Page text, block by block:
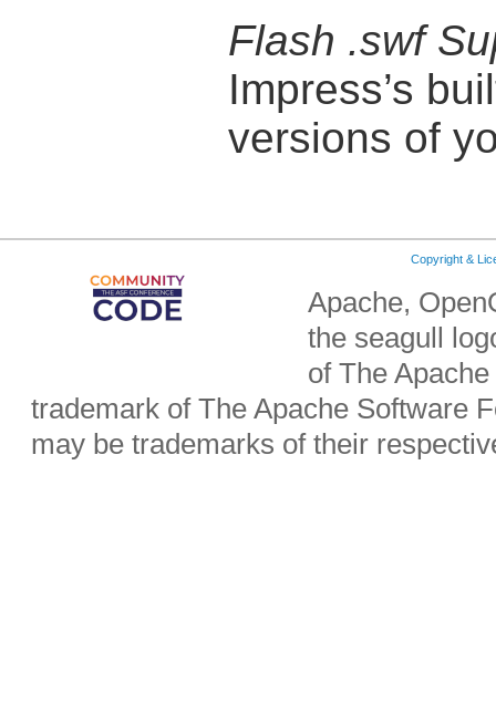
Flash .swf
Impress’s
versions of
Copyright &
Apache,
the seagull
of The
trademark of The Apache Software
may be trademarks of their